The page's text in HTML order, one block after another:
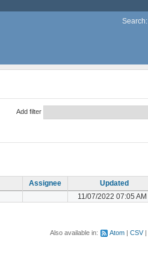
Search:
Add filter
Assignee
Updated
11/07/2022 07:05 AM
Also available in: Atom CSV